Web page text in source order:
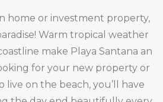
home or investment property,
Warm tropical weather
make Playa Santana an
for your new property or
live on the beach, you’ll have